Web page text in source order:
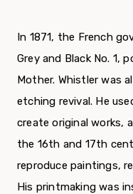
In 1871, the French
Grey and Black No. 1,
Mother. Whistler was
etching revival. He
create original works,
the 16th and 17th
reproduce paintings,
His printmaking was